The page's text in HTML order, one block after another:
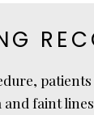
faint